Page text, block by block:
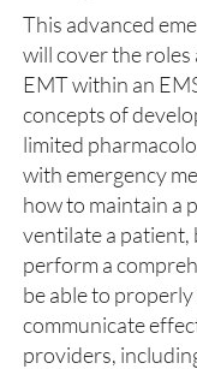
This advanced
will cover the
EMT within an
concepts of
limited
with emergency
how to maintain a
ventilate a patient,
perform a
be able to
communicate
providers,